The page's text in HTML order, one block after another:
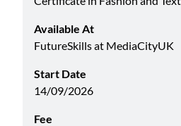
Available At
FutureSkills at MediaCityUK
Start Date
14/09/2026
Fee